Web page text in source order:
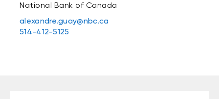
National Bank of Canada
alexandre.guay@nbc.ca
514-412-5125